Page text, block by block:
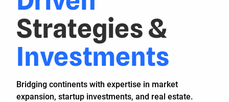
Strategies&
Investments
Bridging continents with expertise in market
expansion, startup investments, and real estate.